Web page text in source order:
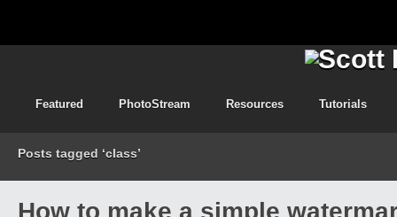
Featured PhotoStream Resources Tutorials
Posts tagged ‘class’
How to make a simple